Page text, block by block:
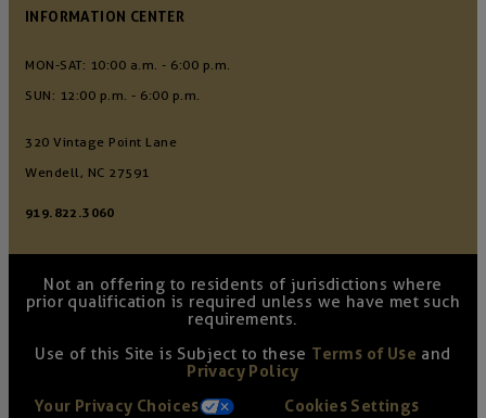
INFORMATION CENTER
MON-SAT: 10:00 a.m. - 6:00 p.m.
SUN: 12:00 p.m. - 6:00 p.m.
320 Vintage Point Lane
Wendell, NC 27591
919.822.3060
Not an offering to residents of jurisdictions where
prior qualification is required unless we have met such
requirements.
Use of this Site is Subject to these Terms of Use and
Privacy Policy
Your Privacy Choices
Cookies Settings